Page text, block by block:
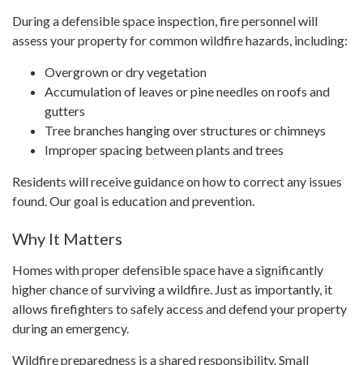
During a defensible space inspection, fire personnel will
assess your property for common wildfire hazards, including:
Overgrown or dry vegetation
Accumulation of leaves or pine needles on roofs and
gutters
Tree branches hanging over structures or chimneys
Improper spacing between plants and trees
Residents will receive guidance on how to correct any issues
found. Our goal is education and prevention.
Why It Matters
Homes with proper defensible space have a significantly
higher chance of surviving a wildfire. Just as importantly, it
allows firefighters to safely access and defend your property
during an emergency.
Wildfire preparedness is a shared responsibility. Small